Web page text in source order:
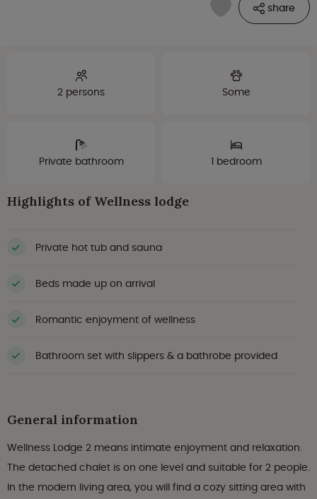
share
2 persons Some
Private bathroom 1 bedroom
Highlights of Wellness lodge
Private hot tub and sauna
Beds made up on arrival
Romantic enjoyment of wellness
Bathroom set with slippers & a bathrobe provided
General information
Wellness Lodge 2 means intimate enjoyment and relaxation.
The detached chalet is on one level and suitable for 2 people.
In the modern living area, you will find a cozy sitting area with